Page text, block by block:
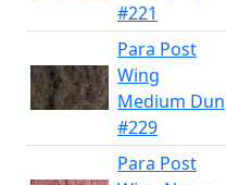
#221
Para Post
Wing
Medium Dun
#229
Para Post